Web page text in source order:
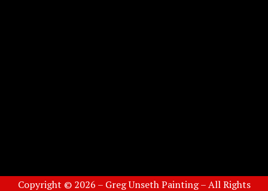
Copyright © 2026 – Greg Unseth Painting – All Rights